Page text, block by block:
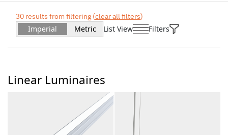
30 results from filtering (clear all filters)
Imperial Metric List View Filters
Linear Luminaires